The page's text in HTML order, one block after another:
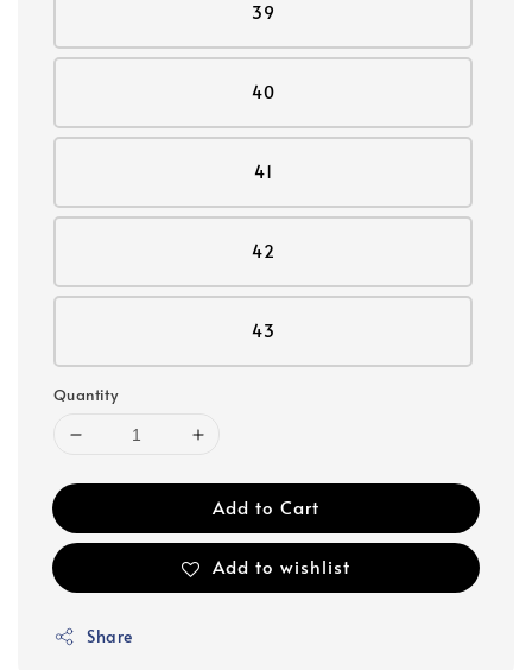
39
40
41
42
43
Quantity
Add to Cart
Add to wishlist
Share